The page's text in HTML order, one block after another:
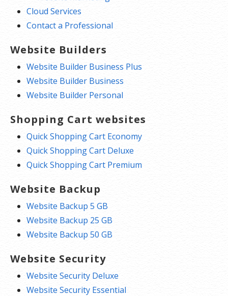
Cloud Services
Contact a Professional
Website Builders
Website Builder Business Plus
Website Builder Business
Website Builder Personal
Shopping Cart websites
Quick Shopping Cart Economy
Quick Shopping Cart Deluxe
Quick Shopping Cart Premium
Website Backup
Website Backup 5 GB
Website Backup 25 GB
Website Backup 50 GB
Website Security
Website Security Deluxe
Website Security Essential